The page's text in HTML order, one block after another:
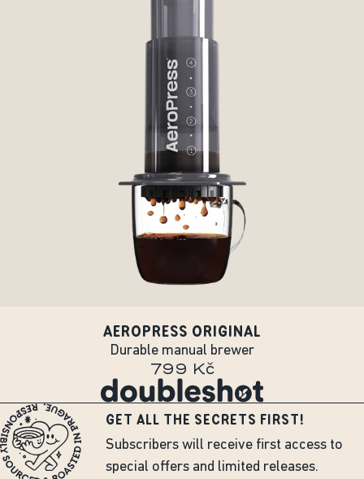
AEROPRESS ORIGINAL
Durable manual brewer
799 Kč
GET ALL THE SECRETS FIRST!
Subscribers will receive first access to
special offers and limited releases.